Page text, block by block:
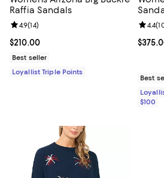
Raffia Sandals
Current price $210.00; ;
$210.00
Review rating: 4.9 out of 5; 14 reviews;
4.9(14)
Best seller
Loyallist Triple Points
4.4(
Best
$100